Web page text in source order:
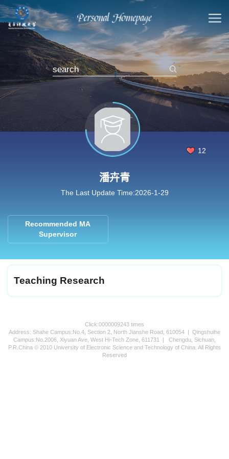
12
潘卉青
The Last Update Time:2026-1-29
Recommended MA
Supervisor
Teaching Research
Click:0000009243 times
Address: Shahe Campus:No.4, Section 2, North Jianshe Road, 610054 | Qingshuihe
Campus:No.2006, Xiyuan Ave, West Hi-Tech Zone, 611731 | Chengdu, Sichuan,
P.R.China © 2010 University of Electronic Science and Technology of China. All Rights
Reserved